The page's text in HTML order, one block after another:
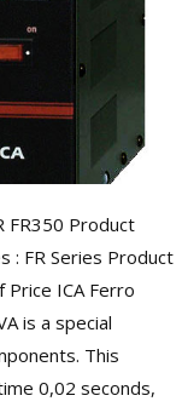
FR350 Product
: FR Series Product
Price ICA Ferro
is a special
This
0,02 seconds,